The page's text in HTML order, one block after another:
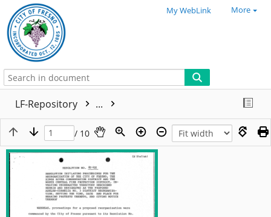
My WebLink More
LF-Repository ...
/ 10